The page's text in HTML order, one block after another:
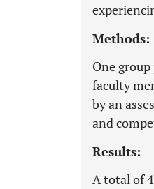
Methods:
One
faculty
by an
and
Results:
A total of